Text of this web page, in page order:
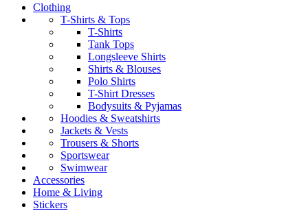
Clothing
T-Shirts & Tops
T-Shirts
Tank Tops
Longsleeve Shirts
Shirts & Blouses
Polo Shirts
T-Shirt Dresses
Bodysuits & Pyjamas
Hoodies & Sweatshirts
Jackets & Vests
Trousers & Shorts
Sportswear
Swimwear
Accessories
Home & Living
Stickers